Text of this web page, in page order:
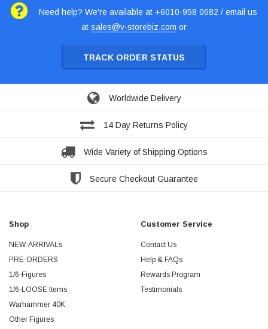
Need help? We're available at +6010-958 0682 / email us
at sales@v-storebiz.com or
TRACK ORDER STATUS
Worldwide Delivery
14 Day Returns Policy
Wide Variety of Shipping Options
Secure Checkout Guarantee
Shop
NEW-ARRIVALs
PRE-ORDERS
1/6-Figures
1/6-LOOSE Items
Warhammer 40K
Other Figures
Customer Service
Contact Us
Help & FAQs
Rewards Program
Testimonials